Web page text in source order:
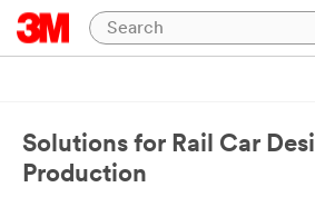
Solutions for Rail Car
Production